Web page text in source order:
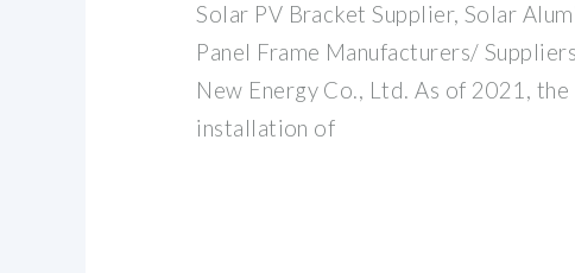
Solar PV Bracket Supplier, Solar
Panel Frame Manufacturers/
New Energy Co., Ltd. As of 2021,
installation of